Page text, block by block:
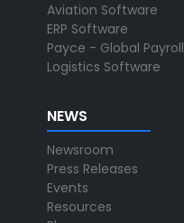
Aviation Software
ERP Software
Payce - Global Payroll
Logistics Software
NEWS
Newsroom
Press Releases
Events
Resources